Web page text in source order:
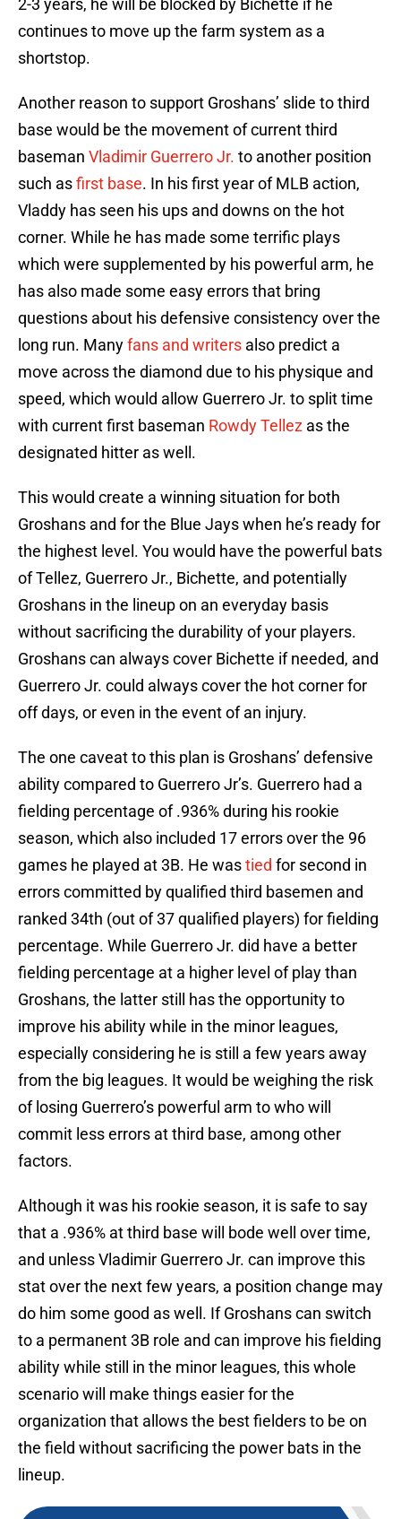
2-3 years, he will be blocked by Bichette if he
continues to move up the farm system as a
shortstop.
Another reason to support Groshans’ slide to third
base would be the movement of current third
baseman Vladimir Guerrero Jr. to another position
such asfirst base. In his first year of MLB action,
Vladdy has seen his ups and downs on the hot
corner. While he has made some terrific plays
which were supplemented by his powerful arm, he
has also made some easy errors that bring
questions about his defensive consistency over the
long run. Manyfans and writers also predict a
move across the diamond due to his physique and
speed, which would allow Guerrero Jr. to split time
with current first baseman Rowdy Tellez as the
designated hitter as well.
This would create a winning situation for both
Groshans and for the Blue Jays when he’s ready for
the highest level. You would have the powerful bats
of Tellez, Guerrero Jr., Bichette, and potentially
Groshans in the lineup on an everyday basis
without sacrificing the durability of your players.
Groshans can always cover Bichette if needed, and
Guerrero Jr. could always cover the hot corner for
off days, or even in the event of an injury.
The one caveat to this plan is Groshans’ defensive
ability compared to Guerrero Jr’s. Guerrero had a
fielding percentage of .936% during his rookie
season, which also included 17 errors over the 96
games he played at 3B. He wastied for second in
errors committed by qualified third basemen and
ranked 34th (out of 37 qualified players) for fielding
percentage. While Guerrero Jr. did have a better
fielding percentage at a higher level of play than
Groshans, the latter still has the opportunity to
improve his ability while in the minor leagues,
especially considering he is still a few years away
from the big leagues. It would be weighing the risk
of losing Guerrero’s powerful arm to who will
commit less errors at third base, among other
factors.
Although it was his rookie season, it is safe to say
that a .936% at third base will bode well over time,
and unless Vladimir Guerrero Jr. can improve this
stat over the next few years, a position change may
do him some good as well. If Groshans can switch
to a permanent 3B role and can improve his fielding
ability while still in the minor leagues, this whole
scenario will make things easier for the
organization that allows the best fielders to be on
the field without sacrificing the power bats in the
lineup.